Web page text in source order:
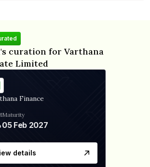
curation for Varthana
Limited
Finance
Maturity
05 Feb 2027
details